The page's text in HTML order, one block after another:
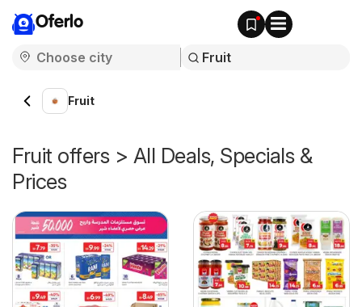
Oferlo
Fruit
Fruit offers > All Deals, Specials &
Prices